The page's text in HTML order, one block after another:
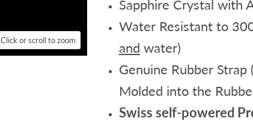
Click or scroll to zoom
Sapphire Crystal with
Water Resistant to
and water)
Genuine Rubber
Molded into the
Swiss self-powered